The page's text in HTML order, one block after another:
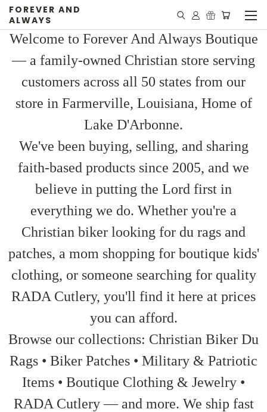
FOREVER AND
ALWAYS
Welcome to Forever And Always Boutique
— a family-owned Christian store serving
customers across all 50 states from our
store in Farmerville, Louisiana, Home of
Lake D'Arbonne.
We've been buying, selling, and sharing
faith-based products since 2005, and we
believe in putting the Lord first in
everything we do. Whether you're a
Christian biker looking for du rags and
patches, a mom shopping for boutique kids'
clothing, or someone searching for quality
RADA Cutlery, you'll find it here at prices
you can afford.
Browse our collections: Christian Biker Du
Rags • Biker Patches • Military & Patriotic
Items • Boutique Clothing & Jewelry •
RADA Cutlery — and more. We ship fast